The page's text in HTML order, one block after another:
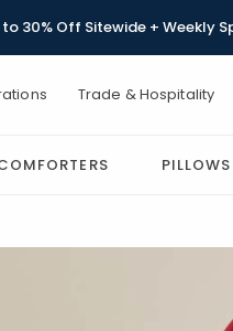
30% Off Sitewide + Weekly
Trade & Hospitality
PILLOWS